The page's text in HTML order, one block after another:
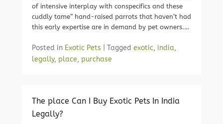
of intensive interplay with conspecifics and these
cuddly tame” hand-raised parrots that haven’t had
this early expertise are in demand by pet owners.…
Posted in Exotic Pets Tagged exotic, india,
legally, place, purchase
The place Can I Buy Exotic Pets In India
Legally?